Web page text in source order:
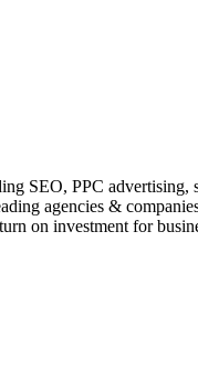
SEO, PPC advertising,
agencies &
on investment for